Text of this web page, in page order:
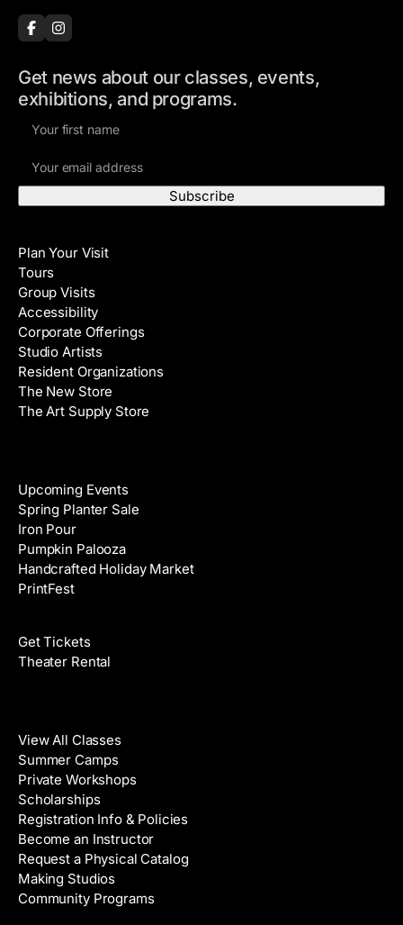
Get news about our classes, events,
exhibitions, and programs.
m
e
A
d
d
r
e
s
s
Plan Your Visit
Tours
Group Visits
Accessibility
Corporate Offerings
Studio Artists
Resident Organizations
The New Store
The Art Supply Store
Upcoming Events
Spring Planter Sale
Iron Pour
Pumpkin Palooza
Handcrafted Holiday Market
PrintFest
Get Tickets
Theater Rental
View All Classes
Summer Camps
Private Workshops
Scholarships
Registration Info & Policies
Become an Instructor
Request a Physical Catalog
Making Studios
Community Programs